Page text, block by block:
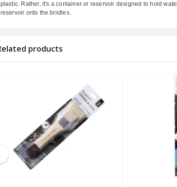
plastic. Rather, it's a container or reservoir designed to hold
reservoir onto the bristles.
products